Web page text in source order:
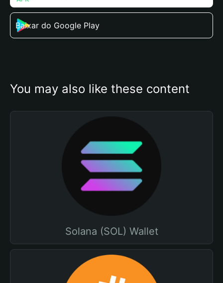
Baixar do Google Play
You may also like these content
Solana (SOL) Wallet